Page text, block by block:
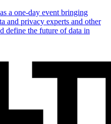
a one-day event bringing
and privacy experts and other
define the future of data in